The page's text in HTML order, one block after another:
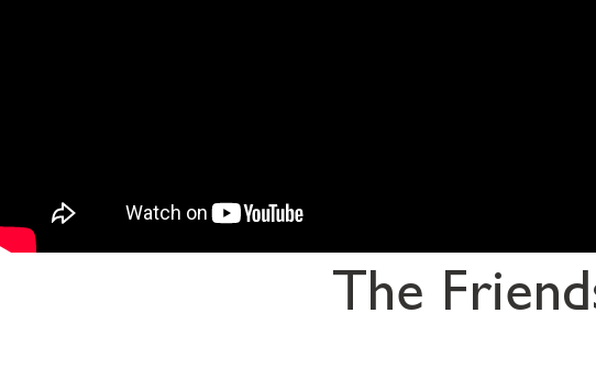
The